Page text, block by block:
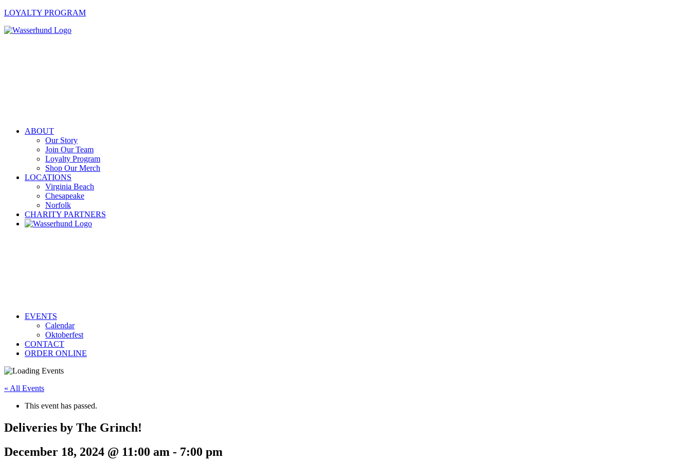
LOYALTY PROGRAM
ABOUT
Our Story
Join Our Team
Loyalty Program
Shop Our Merch
LOCATIONS
Virginia Beach
Chesapeake
Norfolk
CHARITY PARTNERS
EVENTS
Calendar
Oktoberfest
CONTACT
ORDER ONLINE
« All Events
This event has passed.
Deliveries by The Grinch!
December 18, 2024 @ 11:00 am - 7:00 pm